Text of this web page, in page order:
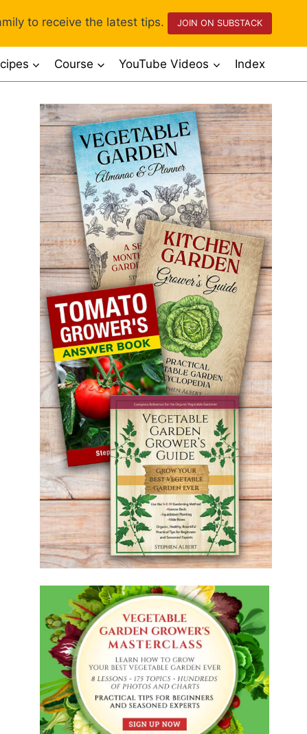
to receive the latest tips. JOIN ON SUBSTACK
Course YouTube Videos Index